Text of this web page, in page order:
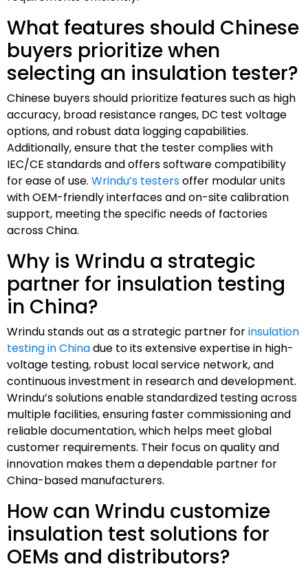
What features should Chinese
buyers prioritize when
selecting an insulation tester?
Chinese buyers should prioritize features such as high
accuracy, broad resistance ranges, DC test voltage
options, and robust data logging capabilities.
Additionally, ensure that the tester complies with
IEC/CE standards and offers software compatibility
for ease of use. Wrindu’s testersoffer modular units
with OEM-friendly interfaces and on-site calibration
support, meeting the specific needs of factories
across China.
Why is Wrindu a strategic
partner for insulation testing
in China?
Wrindu stands out as a strategic partner forinsulation
testing in Chinadue to its extensive expertise in high-
voltage testing, robust local service network, and
continuous investment in research and development.
Wrindu’s solutions enable standardized testing across
multiple facilities, ensuring faster commissioning and
reliable documentation, which helps meet global
customer requirements. Their focus on quality and
innovation makes them a dependable partner for
China-based manufacturers.
How can Wrindu customize
insulation test solutions for
OEMs and distributors?